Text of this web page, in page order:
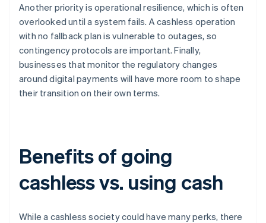
Another priority is operational resilience, which is often
overlooked until a system fails. A cashless operation
with no fallback plan is vulnerable to outages, so
contingency protocols are important. Finally,
businesses that monitor the regulatory changes
around digital payments will have more room to shape
their transition on their own terms.
Benefits of going
cashless vs. using cash
While a cashless society could have many perks, there